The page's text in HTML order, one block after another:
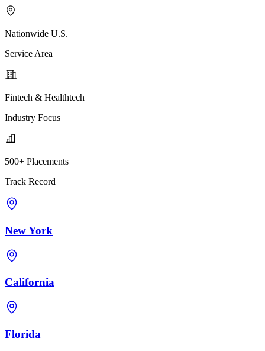
Nationwide U.S.
Service Area
Fintech & Healthtech
Industry Focus
500+ Placements
Track Record
New York
California
Florida